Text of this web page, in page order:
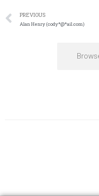
PREVIOUS
Alan Henry (cody*@*ail.com)